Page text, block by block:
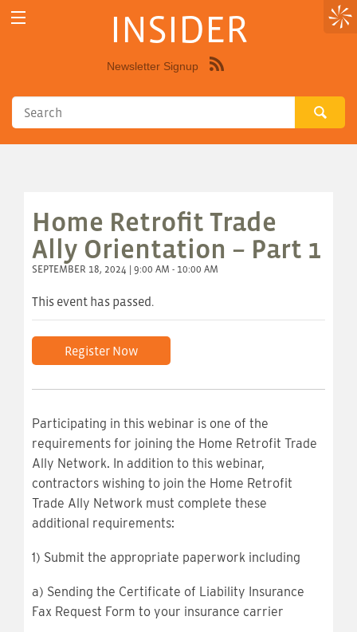
INSIDER
Newsletter Signup
Home Retrofit Trade
Ally Orientation – Part 1
SEPTEMBER 18, 2024 | 9:00 AM - 10:00 AM
This event has passed.
Register Now
Participating in this webinar is one of the
requirements for joining the Home Retrofit Trade
Ally Network. In addition to this webinar,
contractors wishing to join the Home Retrofit
Trade Ally Network must complete these
additional requirements:
1) Submit the appropriate paperwork including
a) Sending the Certificate of Liability Insurance
Fax Request Form to your insurance carrier